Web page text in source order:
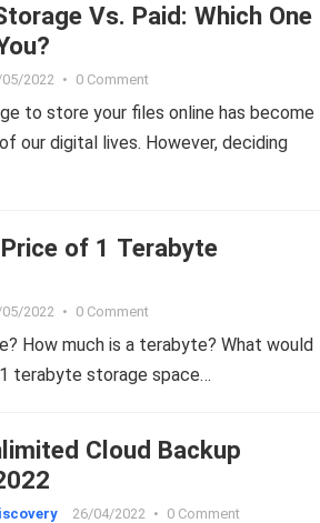
Vs. Paid: Which One
2022 • 0 Comment
to store your files online has become
our digital lives. However, deciding
of 1 Terabyte
2022 • 0 Comment
How much is a terabyte? What would
terabyte storage space…
Cloud Backup
26/04/2022 • 0 Comment